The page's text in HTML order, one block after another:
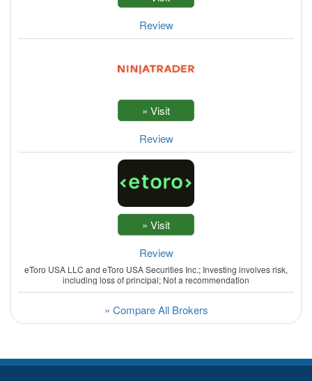
Review
Review
Review
eToro USA LLC and eToro USA Securities Inc.; Investing involves risk,
including loss of principal; Not a recommendation
» Compare All Brokers